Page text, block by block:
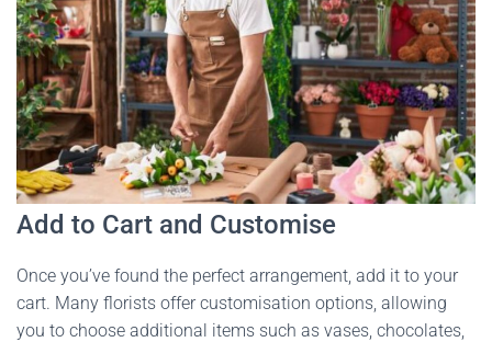
Add to Cart and Customise
Once you’ve found the perfect arrangement, add it to your
cart. Many florists offer customisation options, allowing
you to choose additional items such as vases, chocolates,